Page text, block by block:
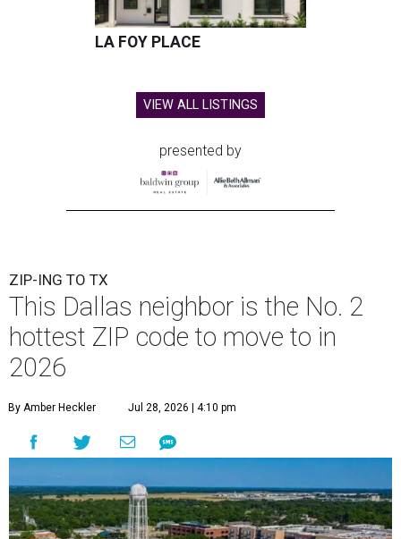
LA FOY PLACE
VIEW ALL LISTINGS
presented by
ZIP-ING TO TX
This Dallas neighbor is the No. 2
hottest ZIP code to move to in
2026
By Amber Heckler Jul 28, 2026 | 4:10 pm